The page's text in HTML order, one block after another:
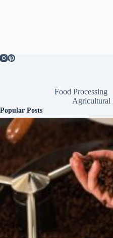
Food Processing
Agricultural
Popular Posts